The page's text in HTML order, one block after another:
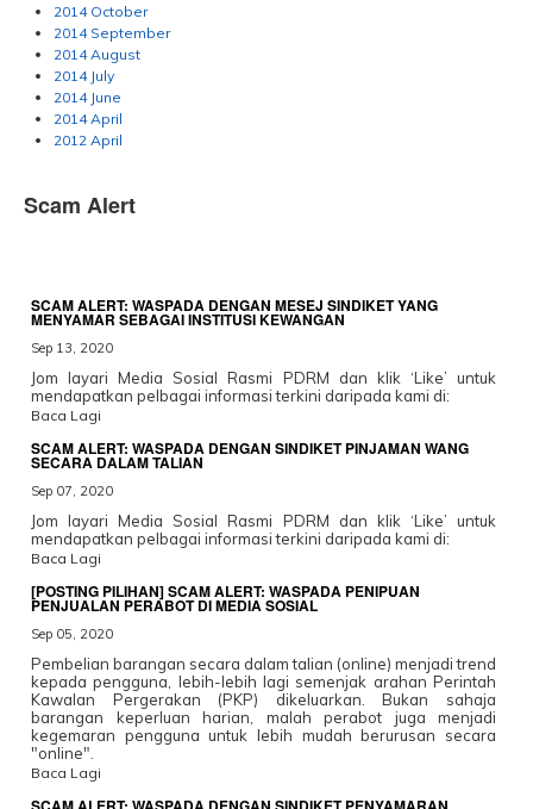
2014 October
2014 September
2014 August
2014 July
2014 June
2014 April
2012 April
Scam Alert
SCAM ALERT: WASPADA DENGAN MESEJ SINDIKET YANG
MENYAMAR SEBAGAI INSTITUSI KEWANGAN
Sep 13, 2020
Jom layari Media Sosial Rasmi PDRM dan klik ‘Like’ untuk
mendapatkan pelbagai informasi terkini daripada kami di:
Baca Lagi
SCAM ALERT: WASPADA DENGAN SINDIKET PINJAMAN WANG
SECARA DALAM TALIAN
Sep 07, 2020
Jom layari Media Sosial Rasmi PDRM dan klik ‘Like’ untuk
mendapatkan pelbagai informasi terkini daripada kami di:
Baca Lagi
[POSTING PILIHAN] SCAM ALERT: WASPADA PENIPUAN
PENJUALAN PERABOT DI MEDIA SOSIAL
Sep 05, 2020
Pembelian barangan secara dalam talian (online) menjadi trend
kepada pengguna, lebih-lebih lagi semenjak arahan Perintah
Kawalan Pergerakan (PKP) dikeluarkan. Bukan sahaja
barangan keperluan harian, malah perabot juga menjadi
kegemaran pengguna untuk lebih mudah berurusan secara
"online".
Baca Lagi